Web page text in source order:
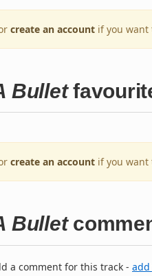
create an account if you want
Bullet
create an account if you want
Bullet
a comment for this track -